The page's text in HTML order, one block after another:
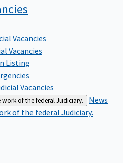
Vacancies
Vacancies
Listing
Vacancies
of the federal Judiciary.
News
of the federal Judiciary.